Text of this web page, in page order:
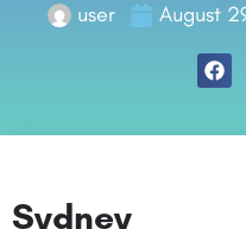
user August
Sydney